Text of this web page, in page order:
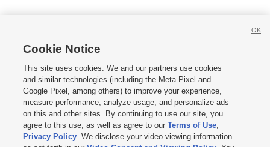
     
Mobile Apps| Newsletter|Advertise|Contact Us|Careers with KSL.com
Terms of use Privacy Statement| Video Consent Viewing Policy
Do Not Sell or Share My Data|EEO Public File Report| KSL-TV FCC Public File
KSL FM Radio FCC Public File|KSL AM Radio FCC Public File |FCC Applications
Closed Captioning Assistance
Cookie Notice
This site uses cookies. We and our partners use cookies
and similar technologies (including the Meta Pixel and
Google Pixel, among others) to improve your experience,
measure performance, analyze usage, and personalize ads
on this and other sites. By continuing to use our site, you
agree to this use, as well as agree to ourTerms of Use,
Privacy Policy. We disclose your video viewing information
OK